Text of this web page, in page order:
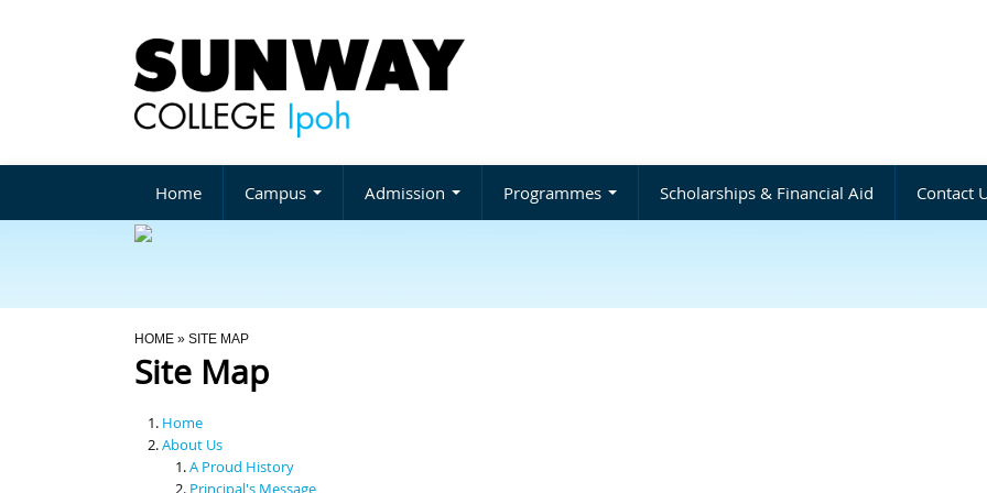
Home Campus Admission Programmes Scholarships & Financial Aid Contact
You Are Here
HOME » SITE MAP
Site Map
Home
About Us
A Proud History
Principal's Message